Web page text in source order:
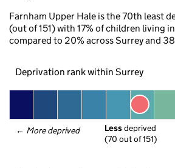
Farnham Upper Hale is the 70th least
(out of 151) with 17% of children living
compared to 20% across Surrey and
Deprivation rank within Surrey
← More deprived Less deprived
(70 out of 151)